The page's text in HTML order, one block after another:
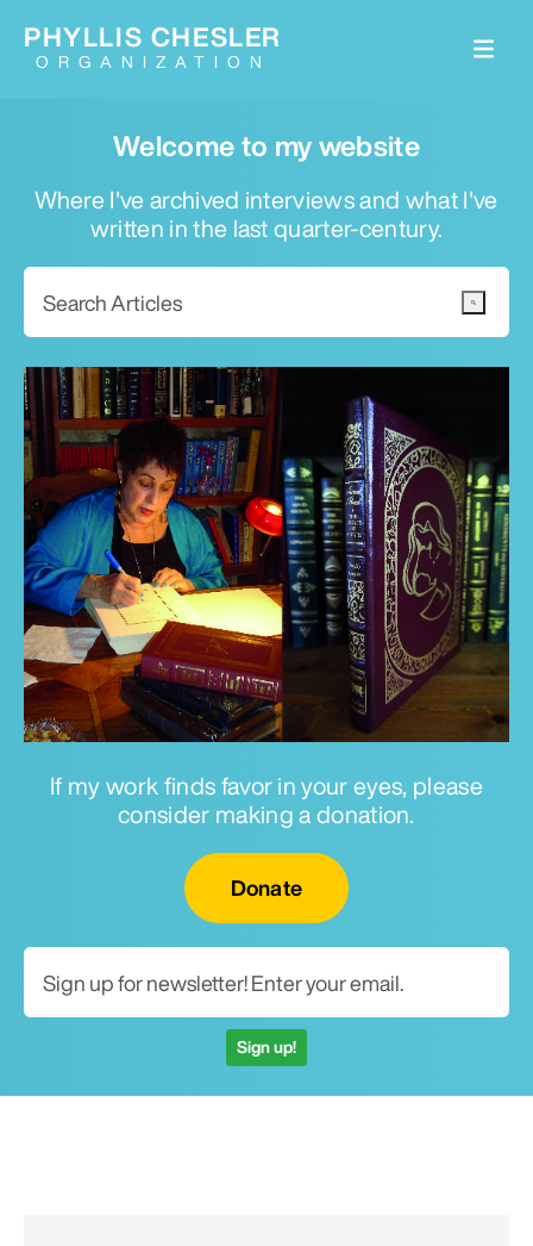
Welcome to my website
Where I've archived interviews and what I've
written in the last quarter-century.
If my work finds favor in your eyes, please
consider making a donation.
Donate
Sign up!
PHYLLIS CHESLER
ORGANIZATION